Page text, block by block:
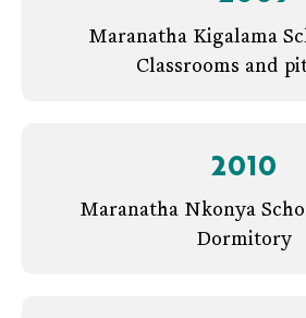
Maranatha Kigalama
Classrooms and
2010
Maranatha Nkonya
Dormitory